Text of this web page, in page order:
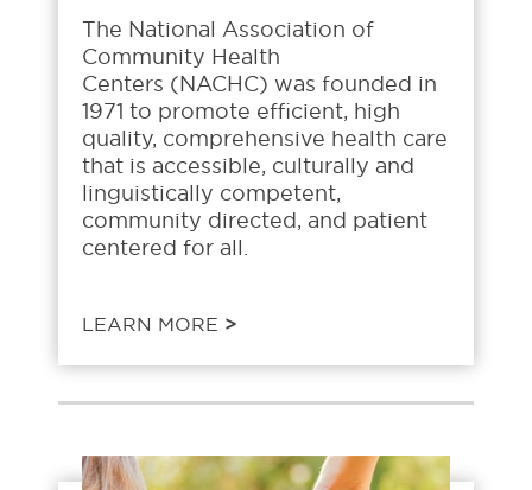
The National Association of
Community Health
Centers (NACHC) was founded in
1971 to promote efficient, high
quality, comprehensive health care
that is accessible, culturally and
linguistically competent,
community directed, and patient
centered for all.
LEARN MORE >